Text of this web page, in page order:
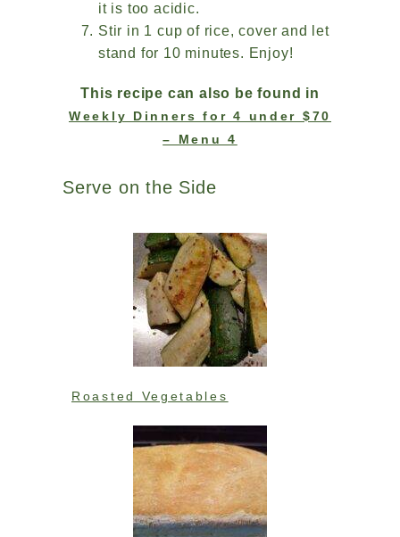
it is too acidic.
Stir in 1 cup of rice, cover and let
stand for 10 minutes. Enjoy!
This recipe can also be found in
Weekly Dinners for 4 under $70
– Menu 4
Serve on the Side
Roasted Vegetables